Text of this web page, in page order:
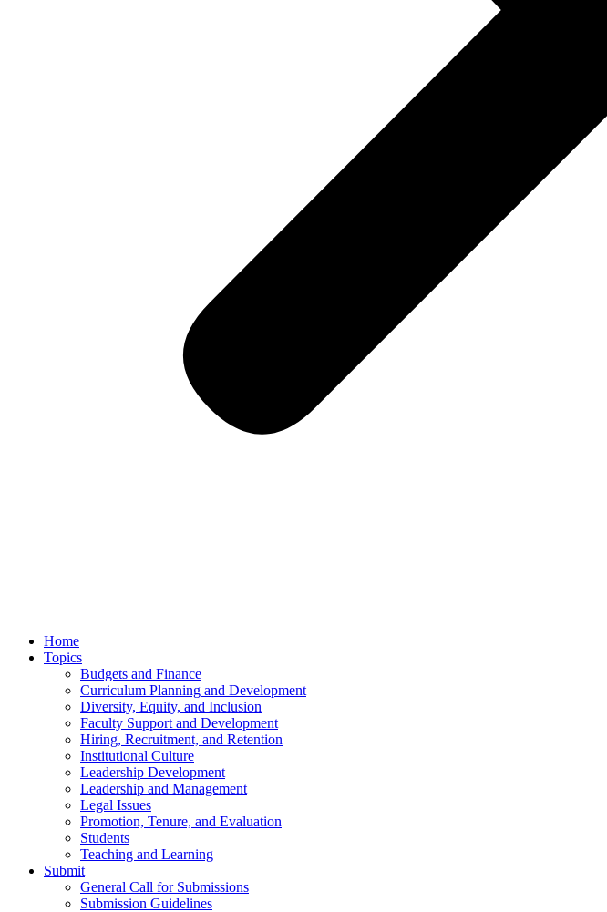
Home
Topics
Budgets and Finance
Curriculum Planning and Development
Diversity, Equity, and Inclusion
Faculty Support and Development
Hiring, Recruitment, and Retention
Institutional Culture
Leadership Development
Leadership and Management
Legal Issues
Promotion, Tenure, and Evaluation
Students
Teaching and Learning
Submit
General Call for Submissions
Submission Guidelines